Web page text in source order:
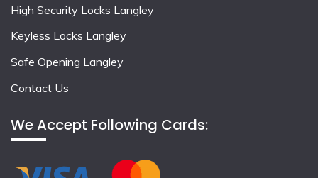
High Security Locks Langley
Keyless Locks Langley
Safe Opening Langley
Contact Us
We Accept Following Cards: